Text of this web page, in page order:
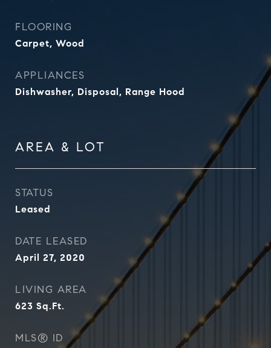
FLOORING
Carpet, Wood
APPLIANCES
Dishwasher, Disposal, Range Hood
AREA & LOT
STATUS
Leased
DATE LEASED
April 27, 2020
LIVING AREA
623 Sq.Ft.
MLS® ID